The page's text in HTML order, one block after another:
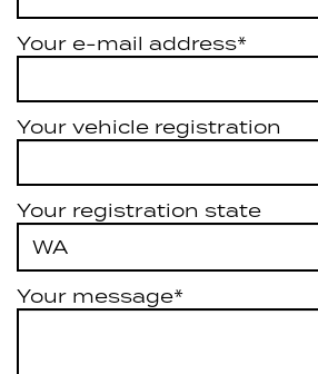
Your e-mail address*
Your vehicle registration
Your registration state
Your message*